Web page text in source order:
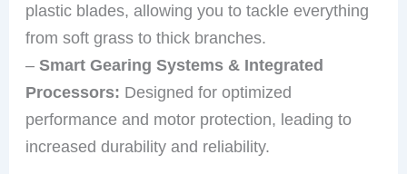
plastic blades, allowing you to tackle everything
from soft grass to thick branches.
–Smart Gearing Systems & Integrated
Processors: Designed for optimized
performance and motor protection, leading to
increased durability and reliability.